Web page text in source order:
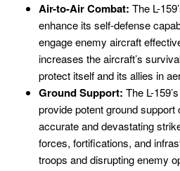
Air-to-Air Combat: The L-
enhance its self-defense
engage enemy aircraft
increases the aircraft’s
protect itself and its allies in
Ground Support: The L-
provide potent ground
accurate and devastating
forces, fortifications, and
troops and disrupting enemy